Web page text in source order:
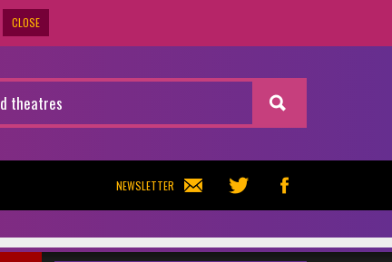
CLOSE
NEWSLETTER